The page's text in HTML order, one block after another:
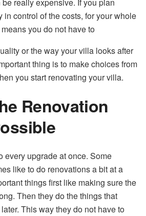
in control of the costs, for your whole
you do not have to
or the way your villa looks after
thing is to make choices from
you start renovating your villa.
Renovation
every upgrade at once. Some
like to do renovations a bit at a
things first like making sure the
Then they do the things that
This way they do not have to